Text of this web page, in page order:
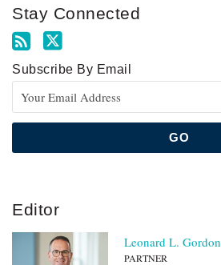
Stay Connected
Subscribe By Email
Editor
Leonard L. Gordon
PARTNER